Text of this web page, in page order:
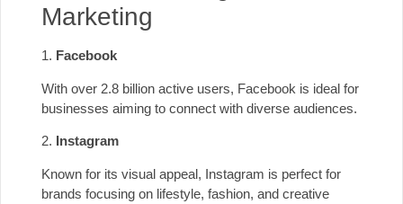
Marketing
1. Facebook
With over 2.8 billion active users, Facebook is ideal for
businesses aiming to connect with diverse audiences.
2. Instagram
Known for its visual appeal, Instagram is perfect for
brands focusing on lifestyle, fashion, and creative